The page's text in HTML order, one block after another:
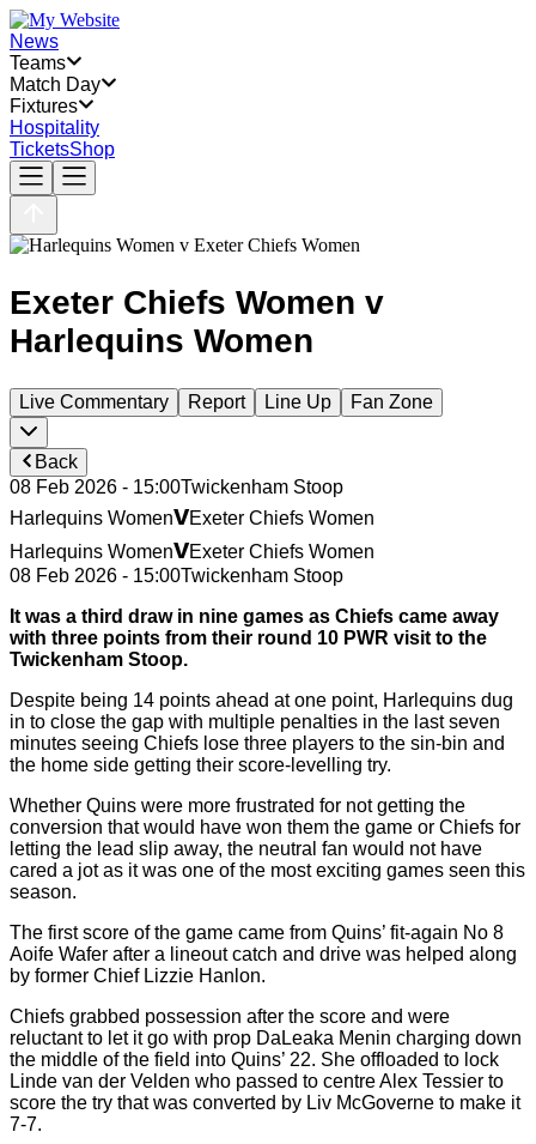
News
Teams
Match Day
Fixtures
Hospitality
TicketsShop
Exeter Chiefs Women v
Harlequins Women
Live Commentary Report Line Up Fan Zone
Back
08 Feb 2026 - 15:00Twickenham Stoop
Harlequins WomenvExeter Chiefs Women
Harlequins WomenvExeter Chiefs Women
08 Feb 2026 - 15:00Twickenham Stoop
It was a third draw in nine games as Chiefs came away
with three points from their round 10 PWR visit to the
Twickenham Stoop.
Despite being 14 points ahead at one point, Harlequins dug
in to close the gap with multiple penalties in the last seven
minutes seeing Chiefs lose three players to the sin-bin and
the home side getting their score-levelling try.
Whether Quins were more frustrated for not getting the
conversion that would have won them the game or Chiefs for
letting the lead slip away, the neutral fan would not have
cared a jot as it was one of the most exciting games seen this
season.
The first score of the game came from Quins’ fit-again No 8
Aoife Wafer after a lineout catch and drive was helped along
by former Chief Lizzie Hanlon.
Chiefs grabbed possession after the score and were
reluctant to let it go with prop DaLeaka Menin charging down
the middle of the field into Quins’ 22. She offloaded to lock
Linde van der Velden who passed to centre Alex Tessier to
score the try that was converted by Liv McGoverne to make it
7-7.